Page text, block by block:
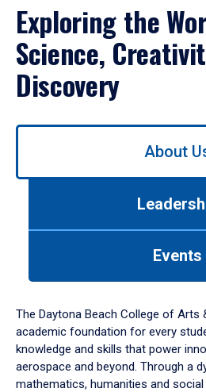
Exploring the
Science,
Discovery
Use
down
arrow
to
About
Events
The Daytona Beach College of Arts
academic foundation for every
knowledge and skills that power
aerospace and beyond. Through a
mathematics, humanities and